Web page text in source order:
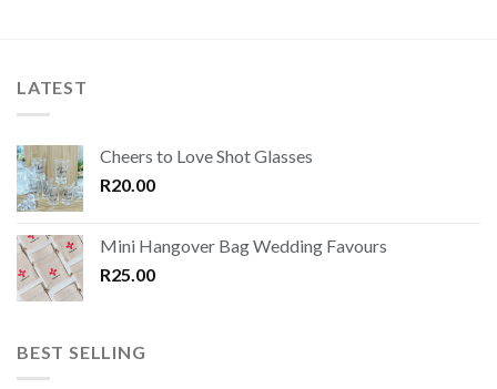
LATEST
Cheers to Love Shot Glasses
R20.00
Mini Hangover Bag Wedding Favours
R25.00
BEST SELLING